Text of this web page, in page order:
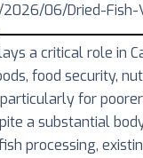
06/Dried-Fish-
a critical role in
food security,
for
a substantial
processing,